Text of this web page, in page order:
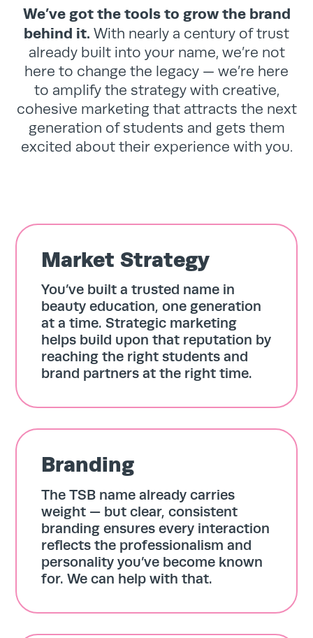
We’ve got the tools to grow the brand
behind it. With nearly a century of trust
already built into your name, we’re not
here to change the legacy — we’re here
to amplify the strategy with creative,
cohesive marketing that attracts the next
generation of students and gets them
excited about their experience with you.
Market Strategy
You’ve built a trusted name in
beauty education, one generation
at a time. Strategic marketing
helps build upon that reputation by
reaching the right students and
brand partners at the right time.
Branding
The TSB name already carries
weight — but clear, consistent
branding ensures every interaction
reflects the professionalism and
personality you’ve become known
for. We can help with that.